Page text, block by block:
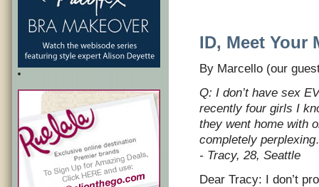
ID, Meet Your
By Marcello (our
Q: I don’t have sex
recently four girls I
they went home with
completely
- Tracy, 28, Seattle
Dear Tracy: I don’t